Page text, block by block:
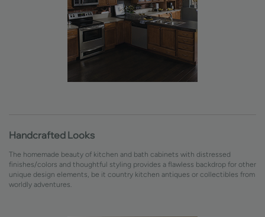
Handcrafted Looks
The homemade beauty of kitchen and bath cabinets with distressed
finishes/colors and thoughtful styling provides a flawless backdrop for other
unique design elements, be it country kitchen antiques or collectibles from
worldly adventures.